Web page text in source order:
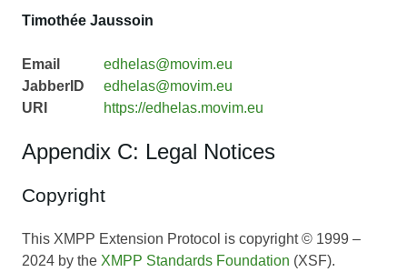
Timothée Jaussoin
Email
edhelas@movim.eu
JabberID
edhelas@movim.eu
URI
https://edhelas.movim.eu
Appendix C: Legal Notices
Copyright
This XMPP Extension Protocol is copyright © 1999 –
2024 by the XMPP Standards Foundation (XSF).